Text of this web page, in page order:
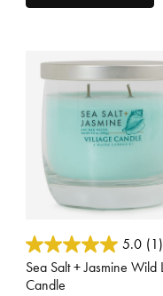
5 out of 5 Customer Rating
5.0 (1)
Sea Salt + Jasmine Wild
Candle